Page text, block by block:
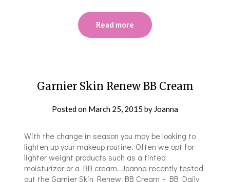
Read more
Garnier Skin Renew BB Cream
Posted on March 25, 2015 by Joanna
With the change in season you may be looking to
lighten up your makeup routine. Often we opt for
lighter weight products such as a tinted
moisturizer or a BB cream. Joanna recently tested
out the Garnier Skin Renew BB Cream + BB Daily